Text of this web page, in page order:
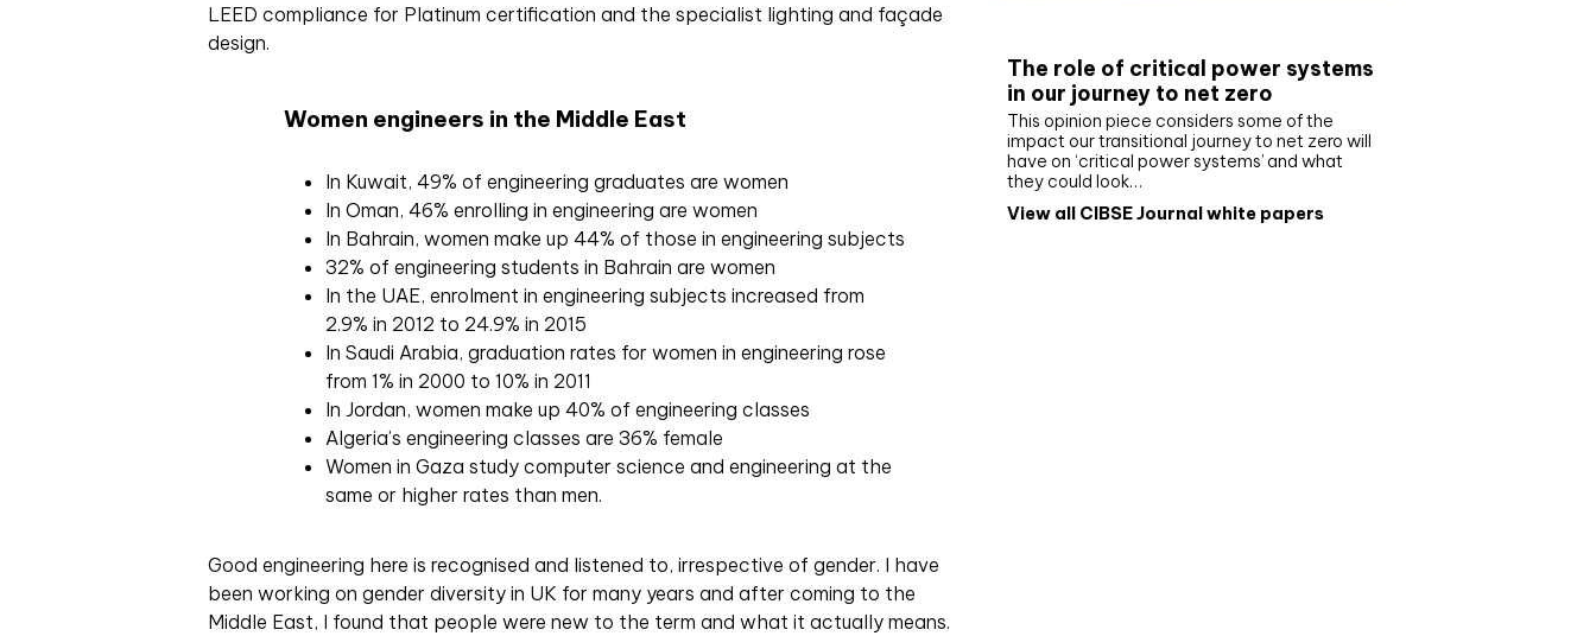
LEED compliance for Platinum certification and the specialist lighting and façade
design.
Women engineers in the Middle East
In Kuwait, 49% of engineering graduates are women
In Oman, 46% enrolling in engineering are women
In Bahrain, women make up 44% of those in engineering subjects
32% of engineering students in Bahrain are women
In the UAE, enrolment in engineering subjects increased from
2.9% in 2012 to 24.9% in 2015
In Saudi Arabia, graduation rates for women in engineering rose
from 1% in 2000 to 10% in 2011
In Jordan, women make up 40% of engineering classes
Algeria’s engineering classes are 36% female
Women in Gaza study computer science and engineering at the
same or higher rates than men.
Good engineering here is recognised and listened to, irrespective of gender. I have
been working on gender diversity in UK for many years and after coming to the
Middle East, I found that people were new to the term and what it actually means.
The role of critical power systems
in our journey to net zero
This opinion piece considers some of the
impact our transitional journey to net zero will
have on ‘critical power systems’ and what
they could look…
View all CIBSE Journal white papers